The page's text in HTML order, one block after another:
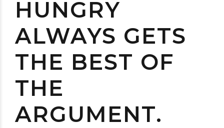
HUNGRY
ALWAYS GETS
THE BEST OF
THE
ARGUMENT.